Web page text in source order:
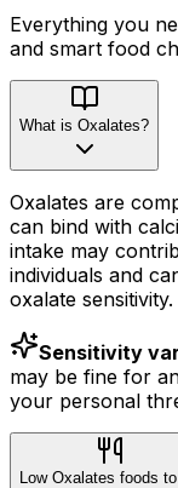
Everything you
and smart food
What is Oxalates?
Oxalates are
can bind with
intake may
individuals and
oxalate sensitivity.
Sensitivity
may be fine for
your personal
Low Oxalates foods